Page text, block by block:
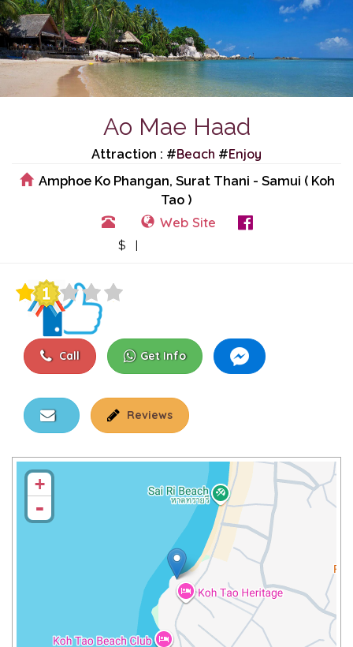
Ao Mae Haad
Attraction : #Beach #Enjoy
Amphoe Ko Phangan, Surat Thani - Samui ( Koh
Tao )
Web Site
$ |
Call Get Info
Reviews
+
-